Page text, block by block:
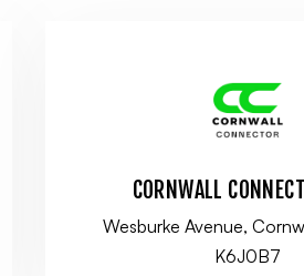
CORNWALL
Wesburke Avenue,
K6J0B7